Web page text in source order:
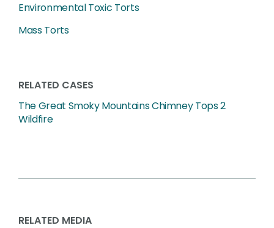
Environmental Toxic Torts
Mass Torts
RELATED CASES
The Great Smoky Mountains Chimney Tops 2
Wildfire
RELATED MEDIA